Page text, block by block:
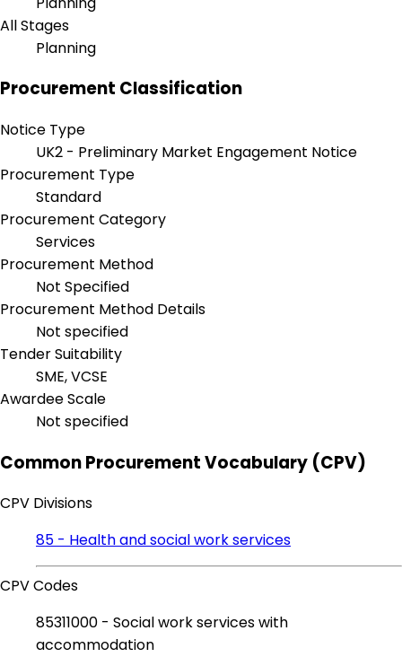
All Stages
Planning
Procurement Classification
Notice Type
UK2 - Preliminary Market Engagement Notice
Procurement Type
Standard
Procurement Category
Services
Procurement Method
Not Specified
Procurement Method Details
Not specified
Tender Suitability
SME, VCSE
Awardee Scale
Not specified
Common Procurement Vocabulary (CPV)
CPV Divisions
85 - Health and social work services
CPV Codes
85311000 - Social work services with
accommodation